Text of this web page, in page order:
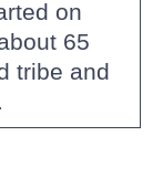
on
65
tribe and